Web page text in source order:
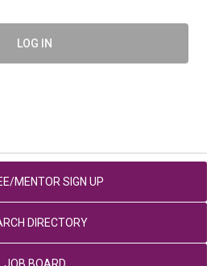
LOG IN
MENTOR SIGN UP
DIRECTORY
JOB BOARD